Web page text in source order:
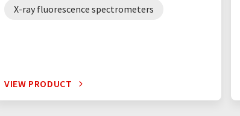
X-ray fluorescence spectrometers
VIEW PRODUCT